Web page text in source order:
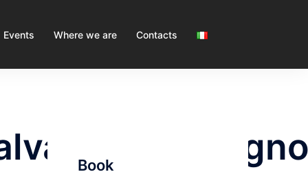
Events Where we are Contacts
Book